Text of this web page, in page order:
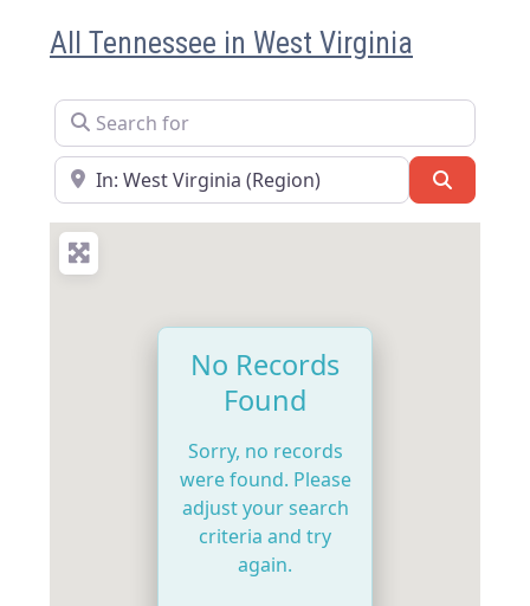
All Tennessee in West Virginia
Search for
Near
No Records
Found
Sorry, no records
were found. Please
adjust your search
criteria and try
again.